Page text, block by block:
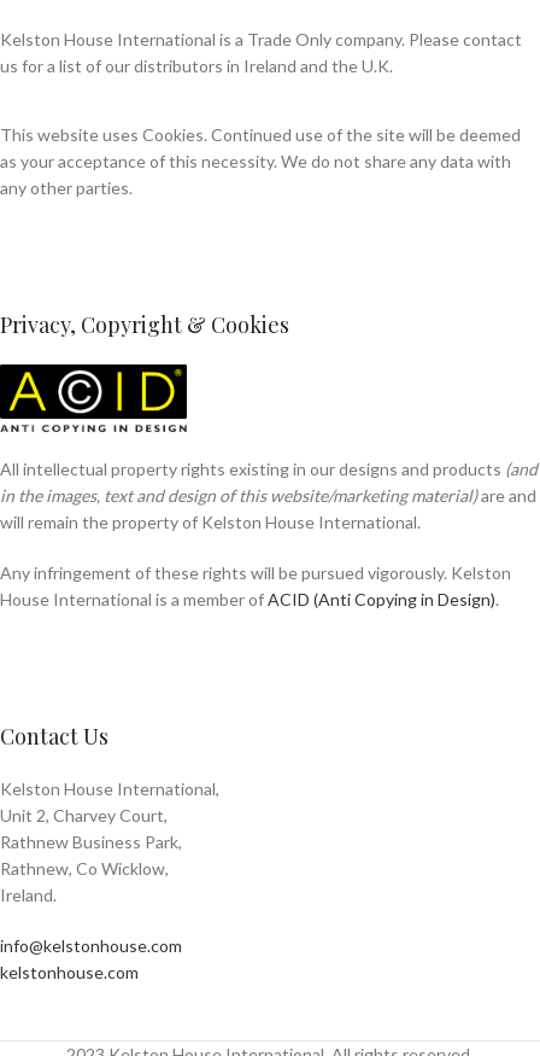
Kelston House International is a Trade Only company. Please contact
us for a list of our distributors in Ireland and the U.K.
This website uses Cookies. Continued use of the site will be deemed
as your acceptance of this necessity. We do not share any data with
any other parties.
Privacy, Copyright & Cookies
All intellectual property rights existing in our designs and products (and
in the images, text and design of this website/marketing material)are and
will remain the property of Kelston House International.
Any infringement of these rights will be pursued vigorously. Kelston
House International is a member ofACID (Anti Copying in Design).
Contact Us
Kelston House International,
Unit 2, Charvey Court,
Rathnew Business Park,
Rathnew, Co Wicklow,
Ireland.
info@kelstonhouse.com
kelstonhouse.com